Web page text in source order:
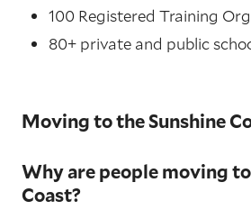
100 Registered Training
80+ private and public
Moving to the Sunshine
Why are people moving
Coast?